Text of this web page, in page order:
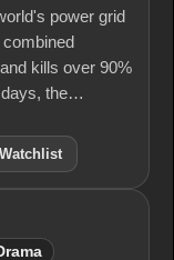
power grid
kills over 90%
days, the…